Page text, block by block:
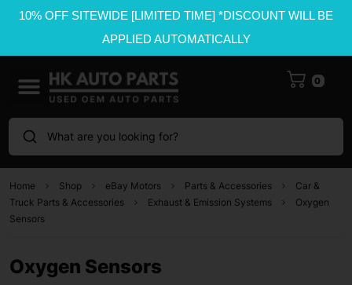
10% OFF SITEWIDE [LIMITED TIME] *DISCOUNT WILL BE
APPLIED AUTOMATICALLY
0
What are you looking for?
Home Shop eBay Motors Parts & Accessories
Car &
Truck Parts & Accessories
Exhaust & Emission Systems
Oxygen
Sensors
Oxygen Sensors